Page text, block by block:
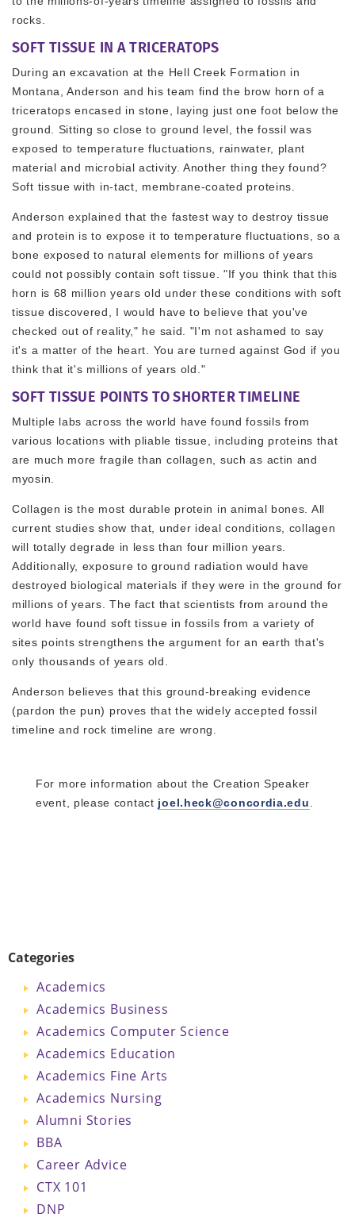
rocks.
SOFT TISSUE IN A TRICERATOPS
During an excavation at the Hell Creek Formation in
Montana, Anderson and his team find the brow horn of a
triceratops encased in stone, laying just one foot below the
ground. Sitting so close to ground level, the fossil was
exposed to temperature fluctuations, rainwater, plant
material and microbial activity. Another thing they found?
Soft tissue with in-tact, membrane-coated proteins.
Anderson explained that the fastest way to destroy tissue
and protein is to expose it to temperature fluctuations, so a
bone exposed to natural elements for millions of years
could not possibly contain soft tissue. "If you think that this
horn is 68 million years old under these conditions with soft
tissue discovered, I would have to believe that you've
checked out of reality," he said. "I'm not ashamed to say
it's a matter of the heart. You are turned against God if you
think that it's millions of years old."
SOFT TISSUE POINTS TO SHORTER TIMELINE
Multiple labs across the world have found fossils from
various locations with pliable tissue, including proteins that
are much more fragile than collagen, such as actin and
myosin.
Collagen is the most durable protein in animal bones. All
current studies show that, under ideal conditions, collagen
will totally degrade in less than four million years.
Additionally, exposure to ground radiation would have
destroyed biological materials if they were in the ground for
millions of years. The fact that scientists from around the
world have found soft tissue in fossils from a variety of
sites points strengthens the argument for an earth that's
only thousands of years old.
Anderson believes that this ground-breaking evidence
(pardon the pun) proves that the widely accepted fossil
timeline and rock timeline are wrong.
For more information about the Creation Speaker
event, please contact joel.heck@concordia.edu
Categories
Academics
Academics Business
Academics Computer Science
Academics Education
Academics Fine Arts
Academics Nursing
Alumni Stories
BBA
Career Advice
CTX 101
DNP